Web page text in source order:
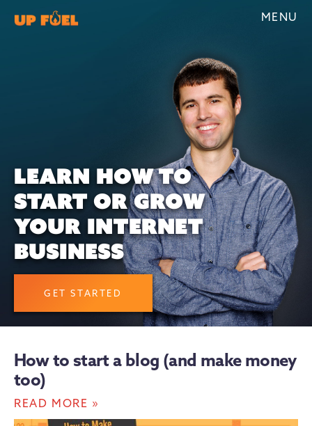
MENU
LEARN HOW TO
START OR GROW
YOUR INTERNET
BUSINESS
GET STARTED
How to start a blog (and make money
too)
READ MORE »